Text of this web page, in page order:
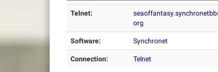
Telnet:
org
Software: Synchronet
Connection: Telnet